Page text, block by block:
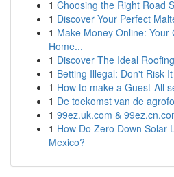
1 Choosing the Right Road
1 Discover Your Perfect
1 Make Money Online:
Home...
1 Discover The Ideal
1 Betting Illegal: Don't Risk It
1 How to make a Guest-All
1 De toekomst van de
1 99ez.uk.com &
1 How Do Zero Down Solar
Mexico?